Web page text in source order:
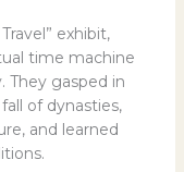
exhibit,
time machine
They gasped in
of dynasties,
and learned